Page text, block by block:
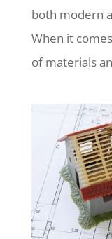
both modern
When it
of materials